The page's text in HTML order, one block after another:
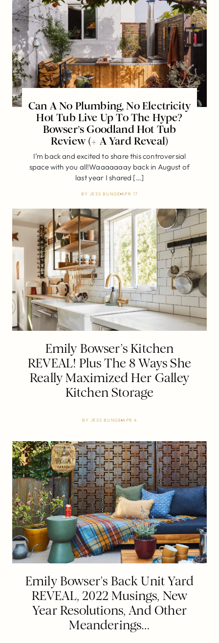
Can A No Plumbing, No Electricity
Hot Tub Live Up To The Hype?
Bowser’s Goodland Hot Tub
Review (+ A Yard Reveal)
I’m back and excited to share this controversial
space with you all!Waaaaaaay back in August of
last year I shared […]
BY JESS BUNGE APR 17
Emily Bowser’s Kitchen
REVEAL! Plus The 8 Ways She
Really Maximized Her Galley
Kitchen Storage
BY JESS BUNGE APR 4
Emily Bowser’s Back Unit Yard
REVEAL, 2022 Musings, New
Year Resolutions, And Other
Meanderings…